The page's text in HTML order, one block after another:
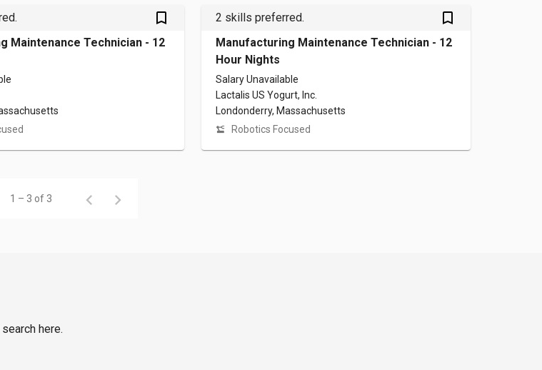
bookmark_outlined
Maintenance Technician - 12
2 skills preferred. bookmark_outlined
Manufacturing Maintenance Technician - 12
Hour Nights
Salary Unavailable
Lactalis US Yogurt, Inc.
Londonderry, Massachusetts
Robotics Focused
1 – 3 of 3
here.